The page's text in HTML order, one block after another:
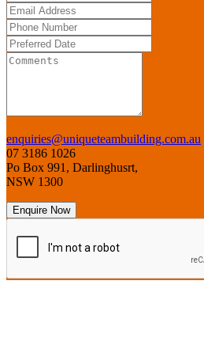
enquiries@uniqueteambuilding.com.au
07 3186 1026
Po Box 991, Darlinghusrt,
NSW 1300